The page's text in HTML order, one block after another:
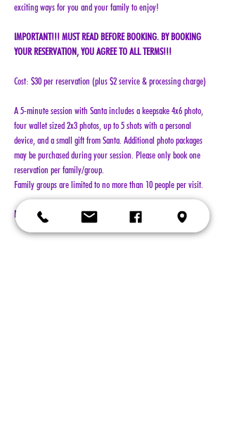
exciting ways for you and your family to enjoy!
IMPORTANT!!! MUST READ BEFORE BOOKING. BY BOOKING
YOUR RESERVATION, YOU AGREE TO ALL TERMS!!!
Cost: $30 per reservation (plus $2 service & processing charge)
A 5-minute session with Santa includes a keepsake 4x6 photo,
four wallet sized 2x3 photos, up to 5 shots with a personal
device, and a small gift from Santa. Additional photo packages
may be purchased during your session. Please only book one
reservation per family/group.
Family groups are limited to no more than 10 people per visit.
NO REFUNDS!!!